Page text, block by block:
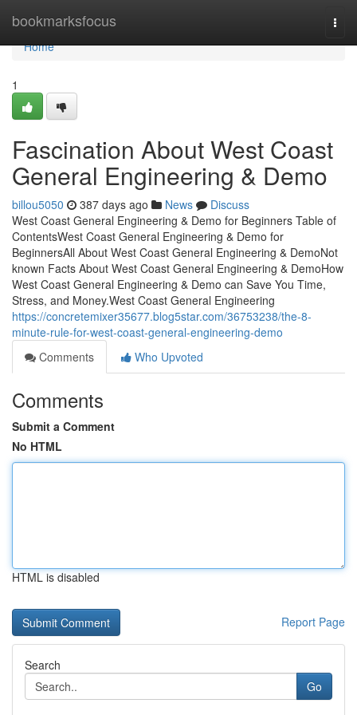
bookmarksfocus
Home
Home
1
Fascination About West Coast
General Engineering & Demo
billou5050 387 days ago News
Discuss
West Coast General Engineering & Demo for Beginners Table of
ContentsWest Coast General Engineering & Demo for
BeginnersAll About West Coast General Engineering & DemoNot
known Facts About West Coast General Engineering & DemoHow
West Coast General Engineering & Demo can Save You Time,
Stress, and Money.West Coast General Engineering
https://concretemixer35677.blog5star.com/36753238/the-8-
minute-rule-for-west-coast-general-engineering-demo
Comments
Who Upvoted
Comments
Submit a Comment
No HTML
HTML is disabled
Report Page
Search
Go